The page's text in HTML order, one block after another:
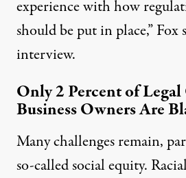
experience with how
should be put in place,” Fox
interview.
Only 2 Percent of
Business Owners Are
Many challenges remain,
so-called social equity.